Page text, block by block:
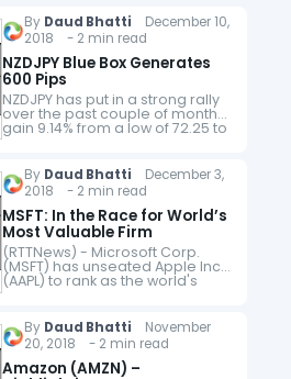
develops & delivers optical
communication products,
network & system integration
services and
software solutions for telecoms
globally. The company is…
By Daud Bhatti December 10,
2018 - 2 min read
NZDJPY Blue Box Generates
600 Pips
NZDJPY has put in a strong rally
over the past couple of months
gain 9.14% from a low of 72.25 to
a high of 78.86. Earlier this year,
By Daud Bhatti December 3,
2018 - 2 min read
MSFT: In the Race for World’s
Most Valuable Firm
(RTTNews) - Microsoft Corp.
(MSFT) has unseated Apple Inc.
(AAPL) to rank as the world's
most valuable listed company.
with a market value of more…
By Daud Bhatti November
20, 2018 - 2 min read
Amazon (AMZN) –